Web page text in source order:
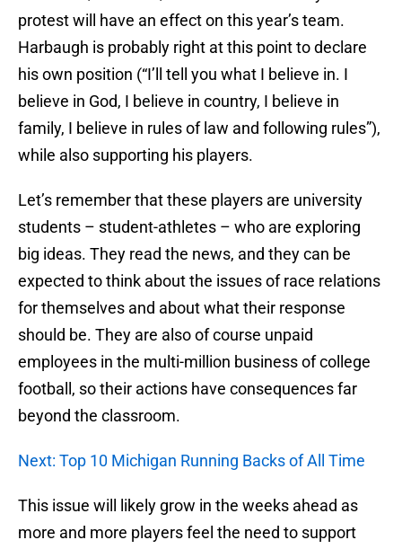
protest will have an effect on this year’s team.
Harbaugh is probably right at this point to declare
his own position (“I’ll tell you what I believe in. I
believe in God, I believe in country, I believe in
family, I believe in rules of law and following rules”),
while also supporting his players.
Let’s remember that these players are university
students – student-athletes – who are exploring
big ideas. They read the news, and they can be
expected to think about the issues of race relations
for themselves and about what their response
should be. They are also of course unpaid
employees in the multi-million business of college
football, so their actions have consequences far
beyond the classroom.
Next: Top 10 Michigan Running Backs of All Time
This issue will likely grow in the weeks ahead as
more and more players feel the need to support